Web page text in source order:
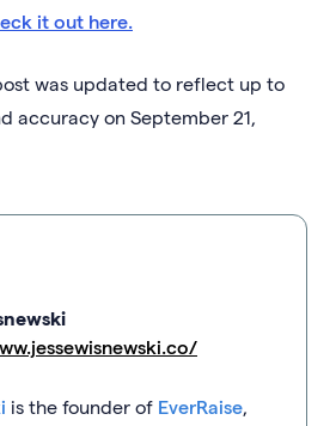
it out here.
was updated to reflect up to
accuracy on September 21,
is the founder of EverRaise,